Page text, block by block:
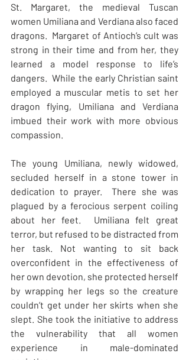
St. Margaret, the medieval Tuscan
women Umiliana and Verdiana also faced
dragons.  Margaret of Antioch’s cult was
strong in their time and from her, they
learned a model response to life’s
dangers.  While the early Christian saint
employed a muscular metis to set her
dragon flying, Umiliana and Verdiana
imbued their work with more obvious
compassion.
The young Umiliana, newly widowed,
secluded herself in a stone tower in
dedication to prayer.  There she was
plagued by a ferocious serpent coiling
about her feet.  Umiliana felt great
terror, but refused to be distracted from
her task. Not wanting to sit back
overconfident in the effectiveness of
her own devotion, she protected herself
by wrapping her legs so the creature
couldn’t get under her skirts when she
slept. She took the initiative to address
the vulnerability that all women
experience in male-dominated